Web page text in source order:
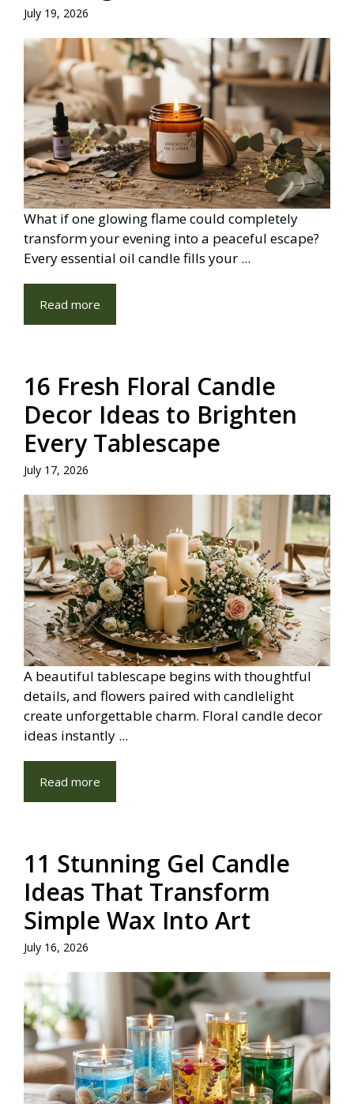
July 19, 2026
What if one glowing flame could completely
transform your evening into a peaceful escape?
Every essential oil candle fills your ...
Read more
16 Fresh Floral Candle
Decor Ideas to Brighten
Every Tablescape
July 17, 2026
A beautiful tablescape begins with thoughtful
details, and flowers paired with candlelight
create unforgettable charm. Floral candle decor
ideas instantly ...
Read more
11 Stunning Gel Candle
Ideas That Transform
Simple Wax Into Art
July 16, 2026